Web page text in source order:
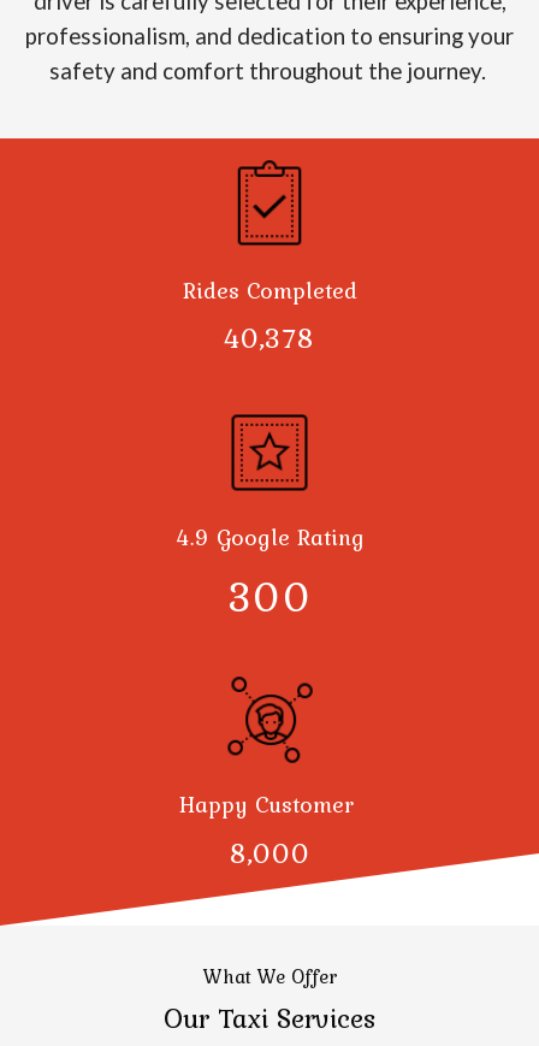
professionalism, and dedication to ensuring your
safety and comfort throughout the journey.
Rides Completed
40,378
4.9 Google Rating
300
Happy Customer
8,000
What We Offer
Our Taxi Services